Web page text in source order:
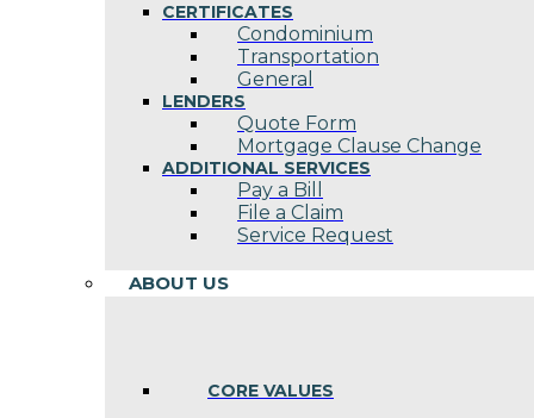
CERTIFICATES
Condominium
Transportation
General
LENDERS
Quote Form
Mortgage Clause Change
ADDITIONAL SERVICES
Pay a Bill
File a Claim
Service Request
ABOUT US
CORE VALUES